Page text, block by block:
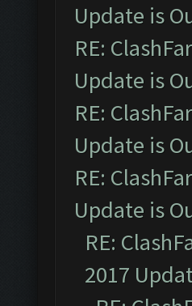
Update is
RE:
Update is
RE:
Update is
RE:
Update is
RE:
2017